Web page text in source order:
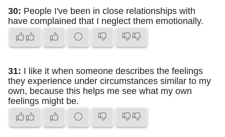
30: People I've been in close relationships with
have complained that I neglect them emotionally.
31: I like it when someone describes the feelings
they experience under circumstances similar to my
own, because this helps me see what my own
feelings might be.